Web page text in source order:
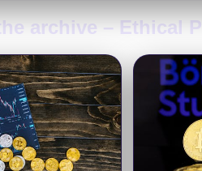
archive – Ethical